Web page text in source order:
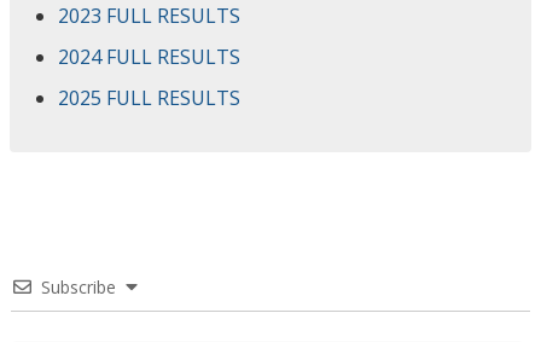
2023 FULL RESULTS
2024 FULL RESULTS
2025 FULL RESULTS
Subscribe